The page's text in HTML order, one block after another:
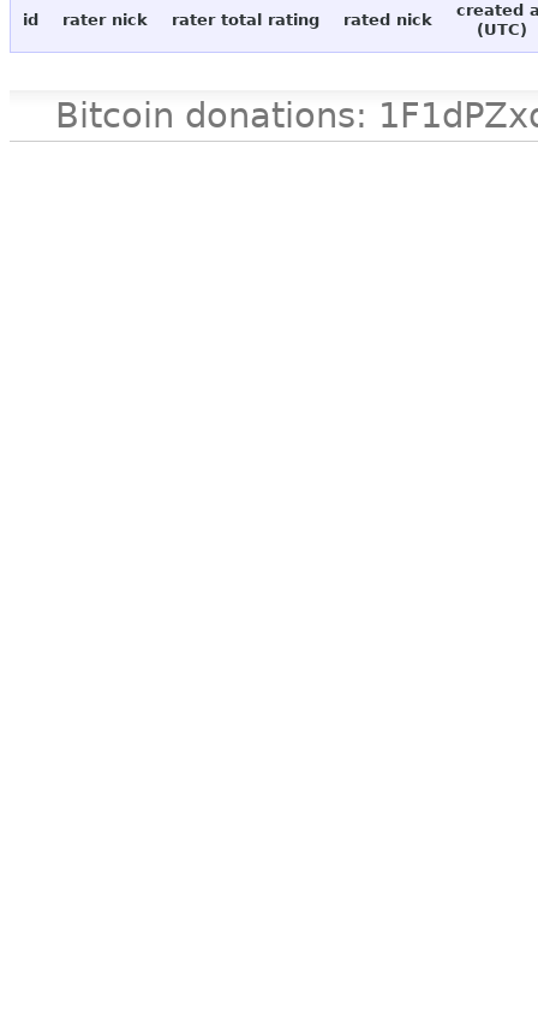
id rater nick rater total rating rated nick
created
(UTC)
Bitcoin donations: